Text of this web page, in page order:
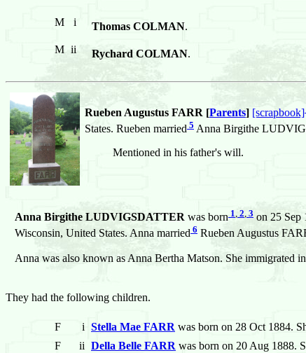
M i Thomas COLMAN.
M ii Rychard COLMAN.
Rueben Augustus FARR [Parents] [scrapbook]
States. Rueben married 5 Anna Birgithe
Mentioned in his father's will.
Anna Birgithe LUDVIGSDATTER was born 1, 2, 3 on 25 Sep
Wisconsin, United States. Anna married 6 Rueben Augustus
Anna was also known as Anna Bertha Matson. She immigrated
They had the following children.
F i Stella Mae FARR was born on 28 Oct 1884.
F
ii Della Belle FARR was born on 20 Aug 1888.